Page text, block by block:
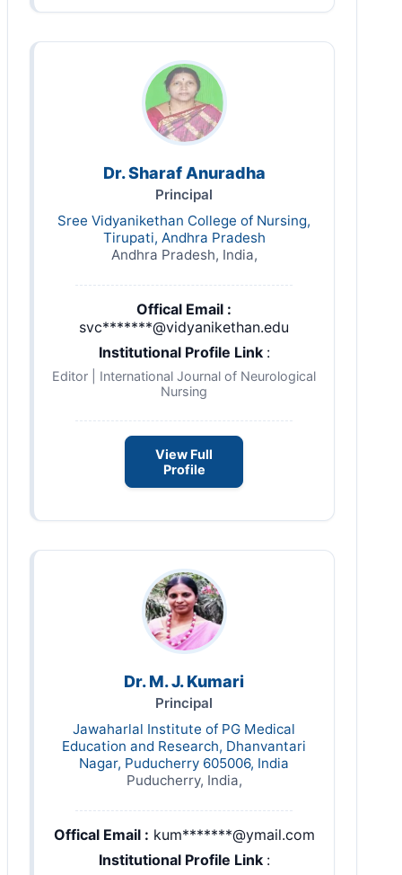
Dr. Sharaf Anuradha
Principal
Sree Vidyanikethan College of Nursing,
Tirupati, Andhra Pradesh
Andhra Pradesh, India,
Offical Email :
svc*******@vidyanikethan.edu
Institutional Profile Link :
Editor | International Journal of Neurological
Nursing
View Full
Profile
Dr. M. J. Kumari
Principal
Jawaharlal Institute of PG Medical
Education and Research, Dhanvantari
Nagar, Puducherry 605006, India
Puducherry, India,
Offical Email : kum*******@ymail.com
Institutional Profile Link :